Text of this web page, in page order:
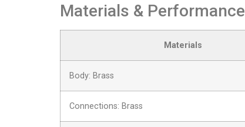
Materials & Performance
Materials
Body: Brass
Connections: Brass